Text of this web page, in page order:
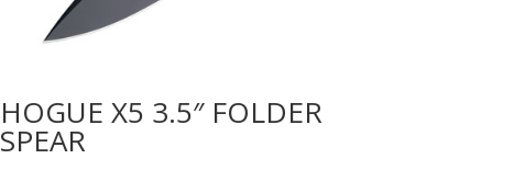
HOGUE X5 3.5″ FOLDER
SPEAR